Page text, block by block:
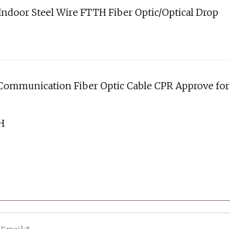
Fiber Optic Cable CPR Approve for